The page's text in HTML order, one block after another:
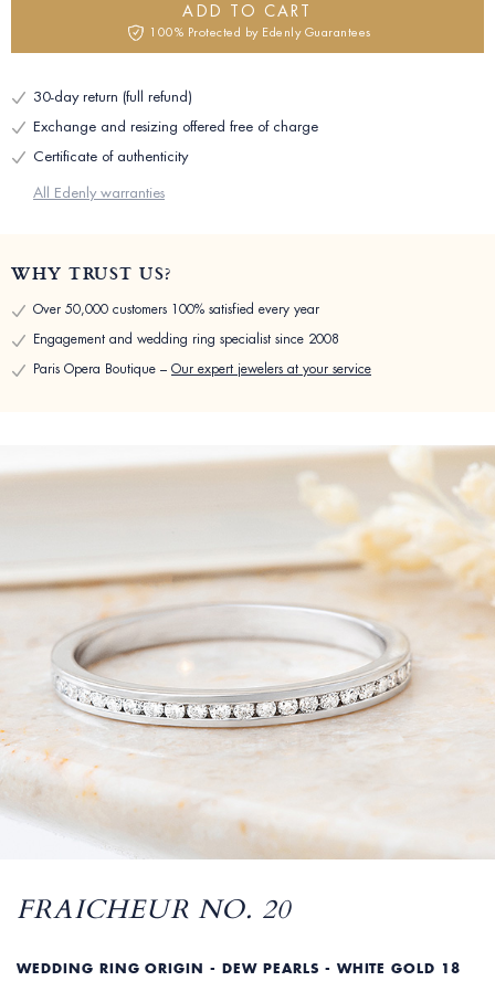
ADD TO CART
100% Protected by Edenly Guarantees
30-day return (full refund)
Exchange and resizing offered free of charge
Certificate of authenticity
All Edenly warranties
WHY TRUST US?
Over 50,000 customers 100% satisfied every year
Engagement and wedding ring specialist since 2008
Paris Opera Boutique – Our expert jewelers at your service
FRAICHEUR NO. 20
WEDDING RING ORIGIN - DEW PEARLS - WHITE GOLD 18